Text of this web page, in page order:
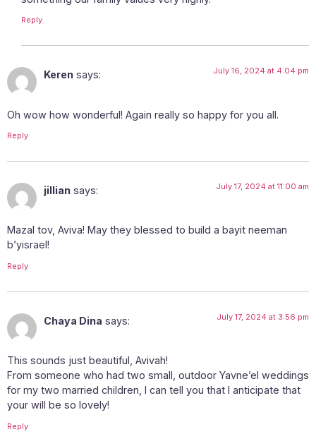
Reply
Keren says: July 16, 2024 at 4:04 pm
Oh wow how wonderful! Again really so happy for you all.
Reply
jillian says: July 17, 2024 at 11:00 am
Mazal tov, Aviva! May they blessed to build a bayit neeman
b’yisrael!
Reply
Chaya Dina says: July 17, 2024 at 3:56 pm
This sounds just beautiful, Avivah!
From someone who had two small, outdoor Yavne’el weddings
for my two married children, I can tell you that I anticipate that
your will be so lovely!
Reply